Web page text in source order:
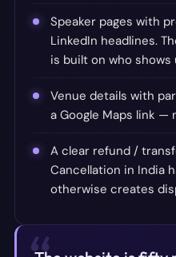
Speaker pages with
LinkedIn headlines.
is built on who shows
Venue details with
a Google Maps link
A clear refund /
Cancellation in India
otherwise creates